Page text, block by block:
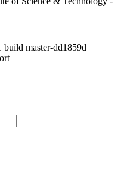
build master-dd1859d